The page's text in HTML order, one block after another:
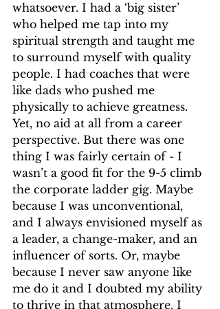
whatsoever. I had a ‘big sister’
who helped me tap into my
spiritual strength and taught me
to surround myself with quality
people. I had coaches that were
like dads who pushed me
physically to achieve greatness.
Yet, no aid at all from a career
perspective. But there was one
thing I was fairly certain of - I
wasn’t a good fit for the 9-5 climb
the corporate ladder gig. Maybe
because I was unconventional,
and I always envisioned myself as
a leader, a change-maker, and an
influencer of sorts. Or, maybe
because I never saw anyone like
me do it and I doubted my ability
to thrive in that atmosphere. I